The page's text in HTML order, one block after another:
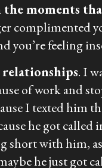
moments
complimented
you’re feeling
relationships. I
of work and
I texted him
he got
short with him,
he just got